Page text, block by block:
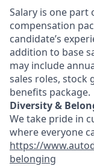
Salary is one part
compensation
candidate’s
addition to base
may include
sales roles, stock
benefits package.
Diversity &
We take pride in
where everyone
https://
belonging